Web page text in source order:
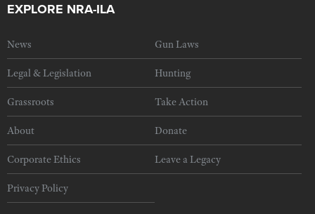
EXPLORE NRA-ILA
News Gun Laws
Legal & Legislation Hunting
Grassroots Take Action
About Donate
Corporate Ethics Leave a Legacy
Privacy Policy